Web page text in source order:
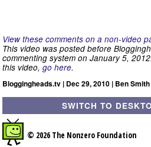
View these comments on a non-video
This video was posted before
commenting system on January 5,
this video, go here.
Bloggingheads.tv | Dec 29, 2010 | Ben
SWITCH TO
© 2026 The Nonzero Foundation